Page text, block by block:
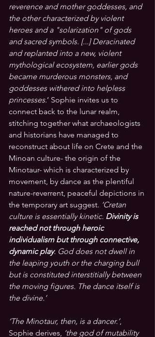
reverence and mother goddesses, and
the other characterized by violent
heroes and a "solarization" of gods
and sacred symbols. [...] Deracinated
and replanted into a new, violent
mythological ecosystem, earlier gods
became murderous monsters, and
goddesses withered into helpless
princesses.’ Sophie invites us to
connect back to the lunar realm,
stitching together what archaeologists
and historians have managed to
reconstruct about life on Crete and the
Minoan culture- the origin of the
Minotaur- which is characterized by
movement, by dance as the plentiful
nature-reverrent, peaceful depictions in
the temporary art suggest. ‘Cretan
culture is essentially kinetic. Divinity is
reached not through heroic
individualism but through connective,
dynamic play. God does not dwell in
the leaping youth or the charging bull
but is constituted interstitially between
the moving figures. The dance itself is
the divine.’
‘The Minotaur, then, is a dancer.’,
Sophie derives, ‘the god of mutability